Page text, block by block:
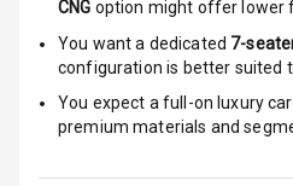
Seat Belt
Warning
Door Ajar
CNG option might offer lower
You want a dedicated 7-
configuration is better suited
You expect a full-on luxury
premium materials and